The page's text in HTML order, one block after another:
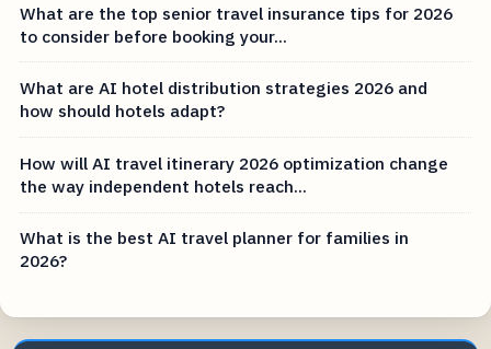
What are the top senior travel insurance tips for 2026
to consider before booking your...
What are AI hotel distribution strategies 2026 and
how should hotels adapt?
How will AI travel itinerary 2026 optimization change
the way independent hotels reach...
What is the best AI travel planner for families in
2026?